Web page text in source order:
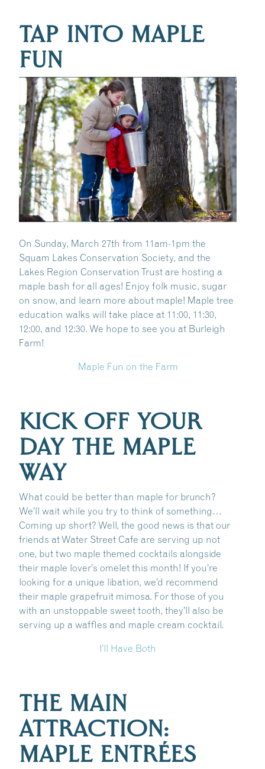
TAP INTO MAPLE
FUN
On Sunday, March 27th from 11am-1pm the
Squam Lakes Conservation Society, and the
Lakes Region Conservation Trust are hosting a
maple bash for all ages! Enjoy folk music, sugar
on snow, and learn more about maple! Maple tree
education walks will take place at 11:00, 11:30,
12:00, and 12:30. We hope to see you at Burleigh
Farm!
Maple Fun on the Farm
KICK OFF YOUR
DAY THE MAPLE
WAY
What could be better than maple for brunch?
We’ll wait while you try to think of something…
Coming up short? Well, the good news is that our
friends at Water Street Cafe are serving up not
one, but two maple themed cocktails alongside
their maple lover’s omelet this month! If you’re
looking for a unique libation, we’d recommend
their maple grapefruit mimosa. For those of you
with an unstoppable sweet tooth, they’ll also be
serving up a waffles and maple cream cocktail.
I’ll Have Both
THE MAIN
ATTRACTION:
MAPLE ENTRÉES